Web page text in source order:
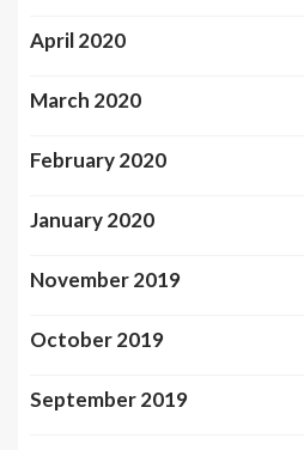
April 2020
March 2020
February 2020
January 2020
November 2019
October 2019
September 2019